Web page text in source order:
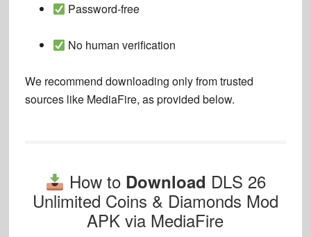
Password-free
No human verification
We recommend downloading only fromtrusted
sources like MediaFire, as provided below.
How to Download DLS 26
Unlimited Coins & Diamonds Mod
APK via MediaFire